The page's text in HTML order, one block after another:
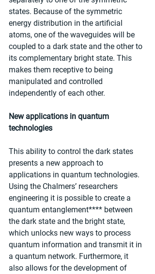
states. Because of the symmetric
energy distribution in the artificial
atoms, one of the waveguides will be
coupled to a dark state and the other to
its complementary bright state. This
makes them receptive to being
manipulated and controlled
independently of each other.
New applications in quantum
technologies
This ability to control the dark states
presents a new approach to
applications in quantum technologies.
Using the Chalmers’ researchers
engineering it is possible to create a
quantum entanglement**** between
the dark state and the bright state,
which unlocks new ways to process
quantum information and transmit it in
a quantum network. Furthermore, it
also allows for the development of